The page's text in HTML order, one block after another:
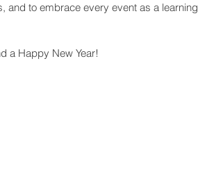
and to embrace every event as a learning
a Happy New Year!